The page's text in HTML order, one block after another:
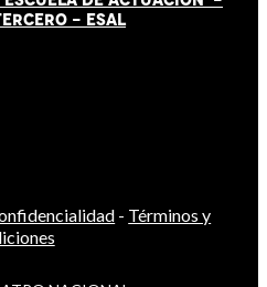
- ESAL
- Términos y